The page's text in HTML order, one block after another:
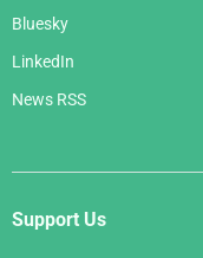
Bluesky
LinkedIn
News RSS
Support Us